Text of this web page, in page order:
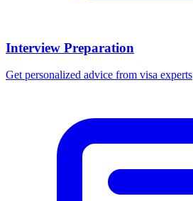
Interview Preparation
Get personalized advice from visa experts